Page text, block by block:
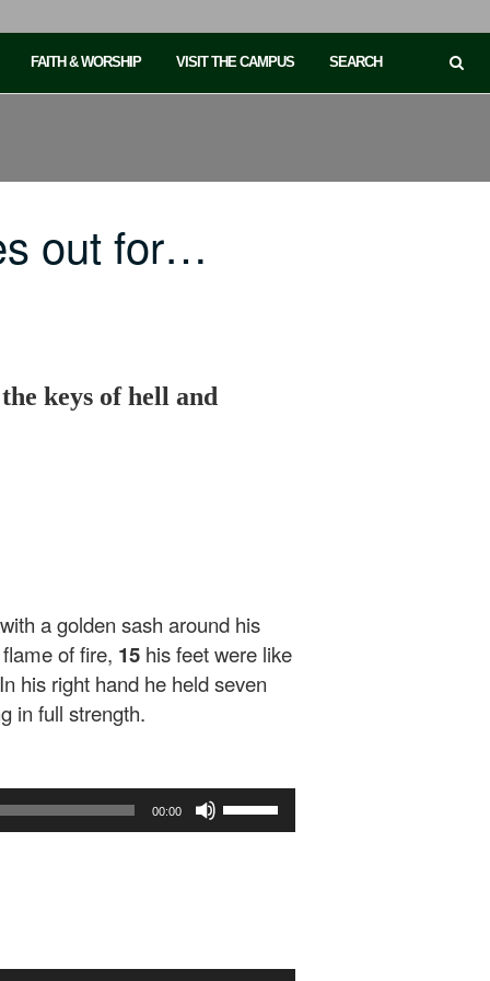
FAITH & WORSHIP VISIT THE CAMPUS SEARCH
out for…
keys of hell and
a golden sash around his
of fire, 15 his feet were like
In his right hand he held seven
in full strength.
00:00
Up/Down
decrease